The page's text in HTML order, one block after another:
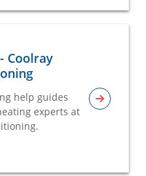
Coolray
help guides
experts at